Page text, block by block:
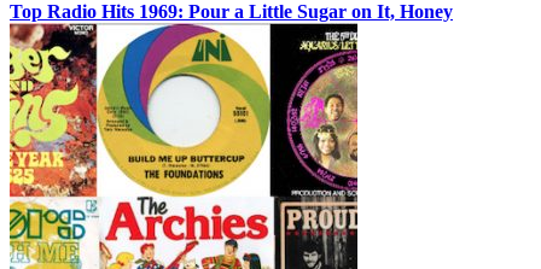
Top Radio Hits 1969: Pour a Little Sugar on It, Honey